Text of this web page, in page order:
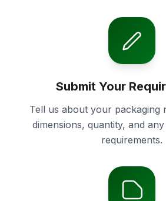
Submit Your
Tell us about your packaging
dimensions, quantity, and
requirements.